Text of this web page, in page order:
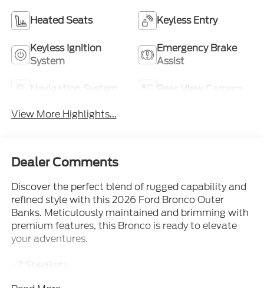
Heated Seats Keyless Entry
Keyless Ignition
System
Emergency Brake
Assist
Navigation System
Rear View Camera
View More Highlights...
Dealer Comments
Discover the perfect blend of rugged capability and
refined style with this 2026 Ford Bronco Outer
Banks. Meticulously maintained and brimming with
premium features, this Bronco is ready to elevate
your adventures.
- 7 Speakers